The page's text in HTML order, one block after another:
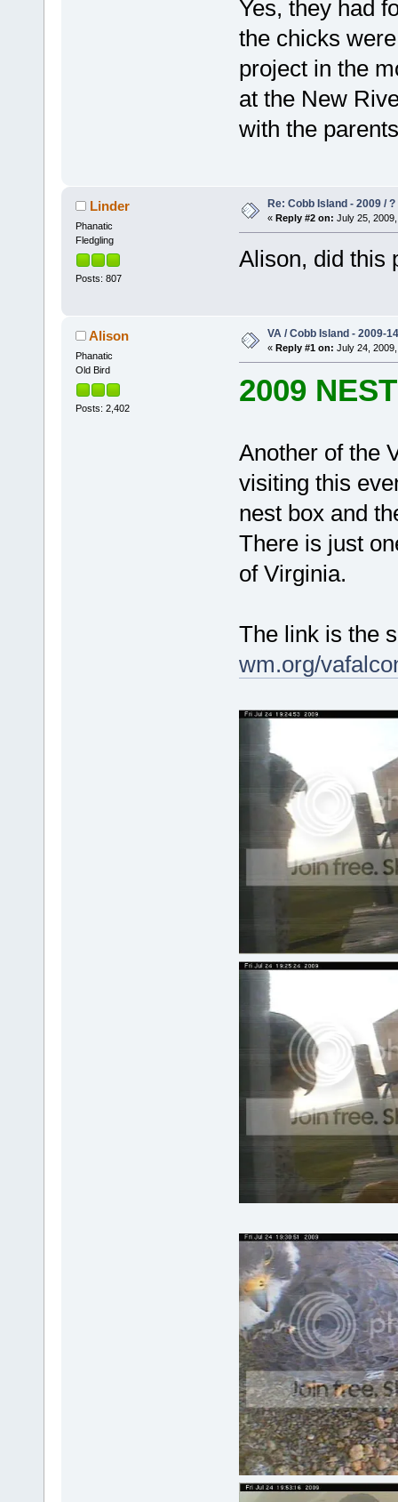
Yes, they had
the chicks
project in the
at the New
with the
Linder
Phanatic
Fledgling
Posts: 807
Re: Cobb Island - 2009 / ?
« Reply #2 on: July 25,
Alison, did this
Alison
Phanatic
Old Bird
Posts: 2,402
VA / Cobb Island - 2009-14
« Reply #1 on: July 24,
2009
Another of the
visiting this
nest box and
There is just
of Virginia.
The link is the
wm.org/